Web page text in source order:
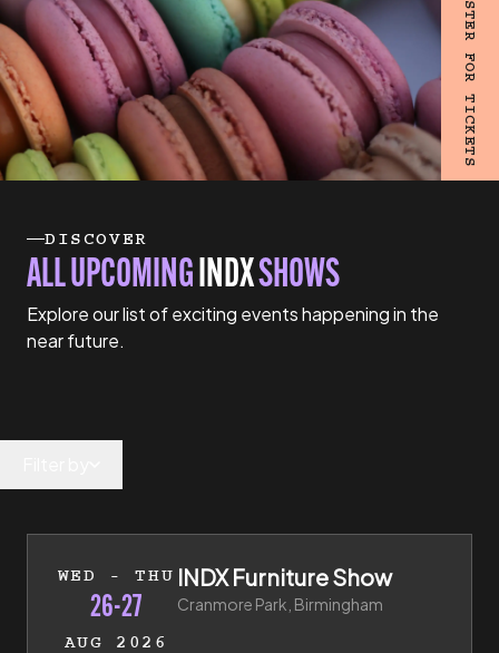
REGISTER FOR TICKETS
DISCOVER
ALL UPCOMINGINDXSHOWS
Explore our list of exciting events happening in the
near future.
WED - THU
26-27
AUG 2026
26th of August 2026 to 27th of August 2026
INDX Furniture Show
Cranmore Park, Birmingham